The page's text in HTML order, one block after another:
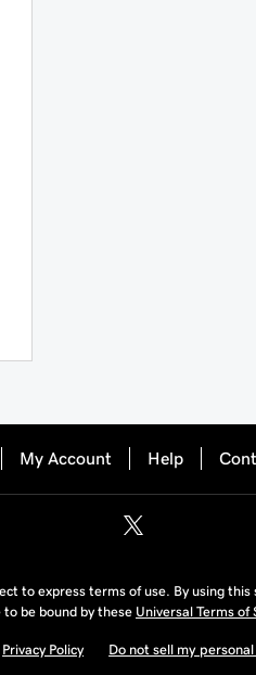
My Account Help
to express terms of use. By using
to be bound by these Universal Terms of
Privacy Policy Do not sell my